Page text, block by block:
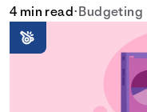
restaurants and
4 min read• Budgeting